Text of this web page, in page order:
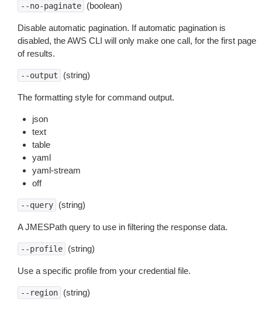
--no-paginate (boolean)
Disable automatic pagination. If automatic pagination is
disabled, the AWS CLI will only make one call, for the first page
of results.
--output (string)
The formatting style for command output.
json
text
table
yaml
yaml-stream
off
--query (string)
A JMESPath query to use in filtering the response data.
--profile (string)
Use a specific profile from your credential file.
--region (string)